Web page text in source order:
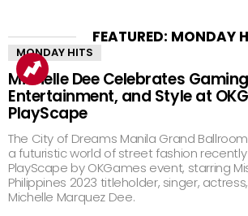
FEATURED: MONDAY
MONDAY HITS
Michelle Dee Celebrates
Entertainment, and Style at
PlayScape
The City of Dreams Manila Grand
a futuristic world of street fashion
PlayScape by OKGames event, starring
Philippines 2023 titleholder, singer,
Michelle Marquez Dee.